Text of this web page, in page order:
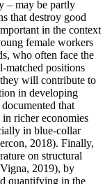
– may be partly
that destroy good
in the context
female workers
who often face the
matched positions
will contribute to
in developing
that
richer economies
in blue-collar
2018). Finally,
on structural
2019), by
quantifying in the